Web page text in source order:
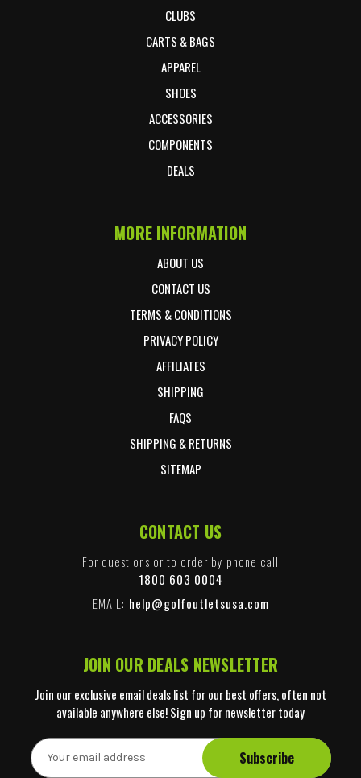
CLUBS
CARTS & BAGS
APPAREL
SHOES
ACCESSORIES
COMPONENTS
DEALS
MORE INFORMATION
ABOUT US
CONTACT US
TERMS & CONDITIONS
PRIVACY POLICY
AFFILIATES
SHIPPING
FAQS
SHIPPING & RETURNS
SITEMAP
CONTACT US
For questions or to order by phone call
1800 603 0004
EMAIL: help@golfoutletsusa.com
JOIN OUR DEALS NEWSLETTER
Join our exclusive email deals list for our best offers, often not
available anywhere else! Sign up for newsletter today
E
m